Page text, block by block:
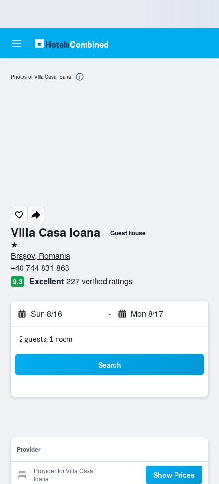
Villa Casa Ioana Guest house
1 star
Braşov, Romania
+40 744 831 863
9.3 Excellent 227 verified ratings
Sun 8/16 - Mon 8/17
2 guests, 1 room
Search
Provider
Provider for Villa Casa
Ioana
Show Prices
Photos of Villa Casa Ioana